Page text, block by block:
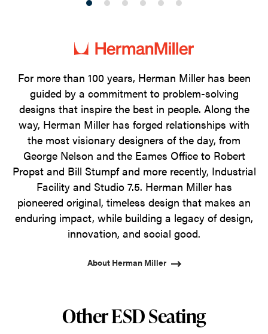
ProductProduct
2
Product
3
Product
4
Product
5
Product
6
For more than 100 years, Herman Miller has been
guided by a commitment to problem-solving
designs that inspire the best in people. Along the
way, Herman Miller has forged relationships with
the most visionary designers of the day, from
George Nelson and the Eames Office to Robert
Propst and Bill Stumpf and more recently, Industrial
Facility and Studio 7.5. Herman Miller has
pioneered original, timeless design that makes an
enduring impact, while building a legacy of design,
innovation, and social good.
About Herman Miller
Other ESD Seating